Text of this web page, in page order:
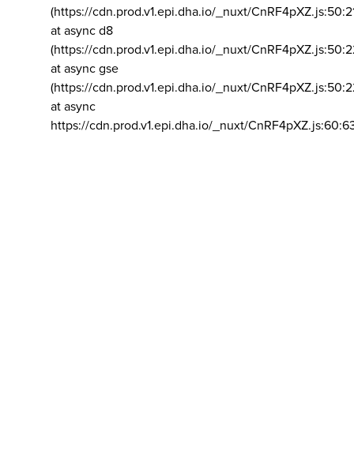
(https://cdn.prod.v1.epi.dha.io/_nuxt/
at async d8
(https://cdn.prod.v1.epi.dha.io/_nuxt/
at async gse
(https://cdn.prod.v1.epi.dha.io/_nuxt/
at async
https://cdn.prod.v1.epi.dha.io/_nuxt/